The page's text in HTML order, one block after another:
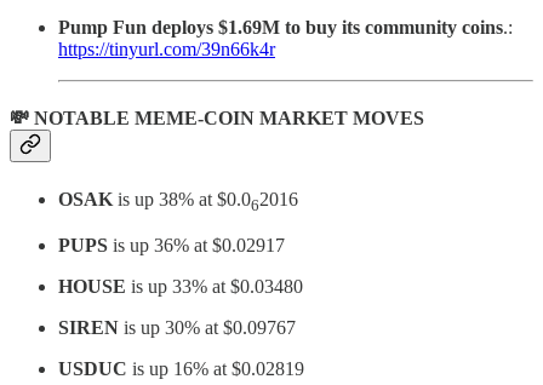
Pump Fun deploys $1.69M to buy its community coins.:
https://tinyurl.com/39n66k4r
💸 NOTABLE MEME-COIN MARKET MOVES
OSAK is up 38% at $0.062016
PUPS is up 36% at $0.02917
HOUSE is up 33% at $0.03480
SIREN is up 30% at $0.09767
USDUC is up 16% at $0.02819